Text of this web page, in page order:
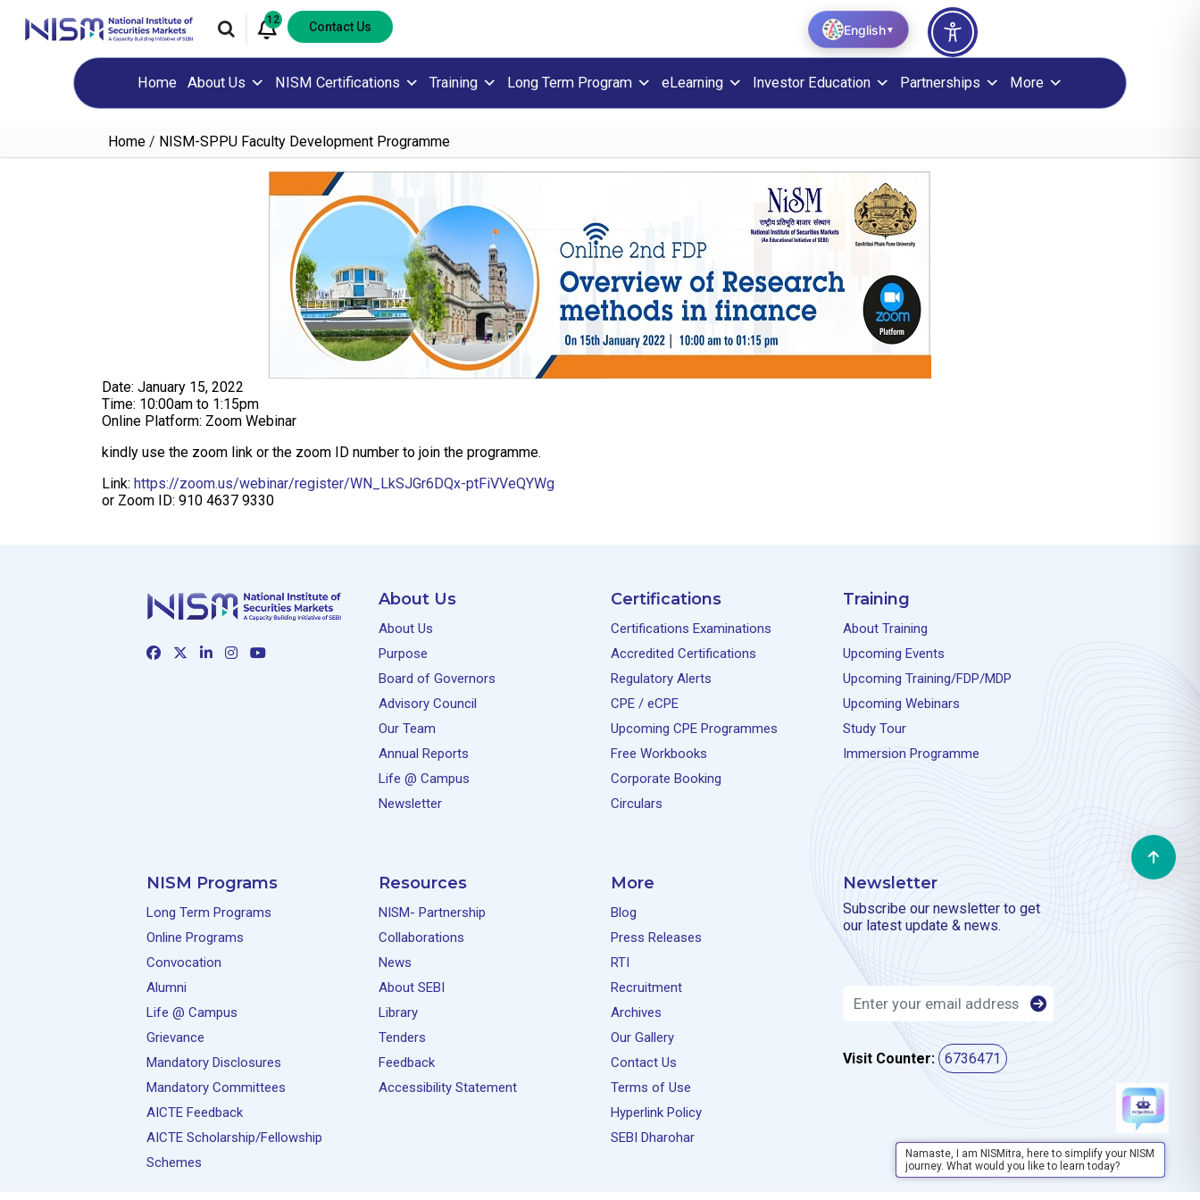
12 Contact Us
Home About Us NISM Certifications Training Long Term Program eLearning Investor Education Partnerships More
Home / NISM-SPPU Faculty Development Programme
Date: January 15, 2022
Time: 10:00am to 1:15pm
Online Platform: Zoom Webinar
kindly use the zoom link or the zoom ID number to join the programme.
Link: https://zoom.us/webinar/register/WN_LkSJGr6DQx-ptFiVVeQYWg
or Zoom ID: 910 4637 9330
About Us
About Us
Purpose
Board of Governors
Advisory Council
Our Team
Annual Reports
Life @ Campus
Newsletter
Certifications
Certifications Examinations
Accredited Certifications
Regulatory Alerts
CPE / eCPE
Upcoming CPE Programmes
Free Workbooks
Corporate Booking
Circulars
Training
About Training
Upcoming Events
Upcoming Training/FDP/MDP
Upcoming Webinars
Study Tour
Immersion Programme
NISM Programs
Long Term Programs
Online Programs
Convocation
Alumni
Life @ Campus
Grievance
Mandatory Disclosures
Mandatory Committees
AICTE Feedback
AICTE Scholarship/Fellowship
Schemes
Resources
NISM- Partnership
Collaborations
News
About SEBI
Library
Tenders
Feedback
Accessibility Statement
More
Blog
Press Releases
RTI
Recruitment
Archives
Our Gallery
Contact Us
Terms of Use
Hyperlink Policy
SEBI Dharohar
Newsletter
Subscribe our newsletter to get
our latest update & news.
Visit Counter: 6736471
English▼
Namaste, I am NISMitra, here to simplify your NISM
journey. What would you like to learn today?